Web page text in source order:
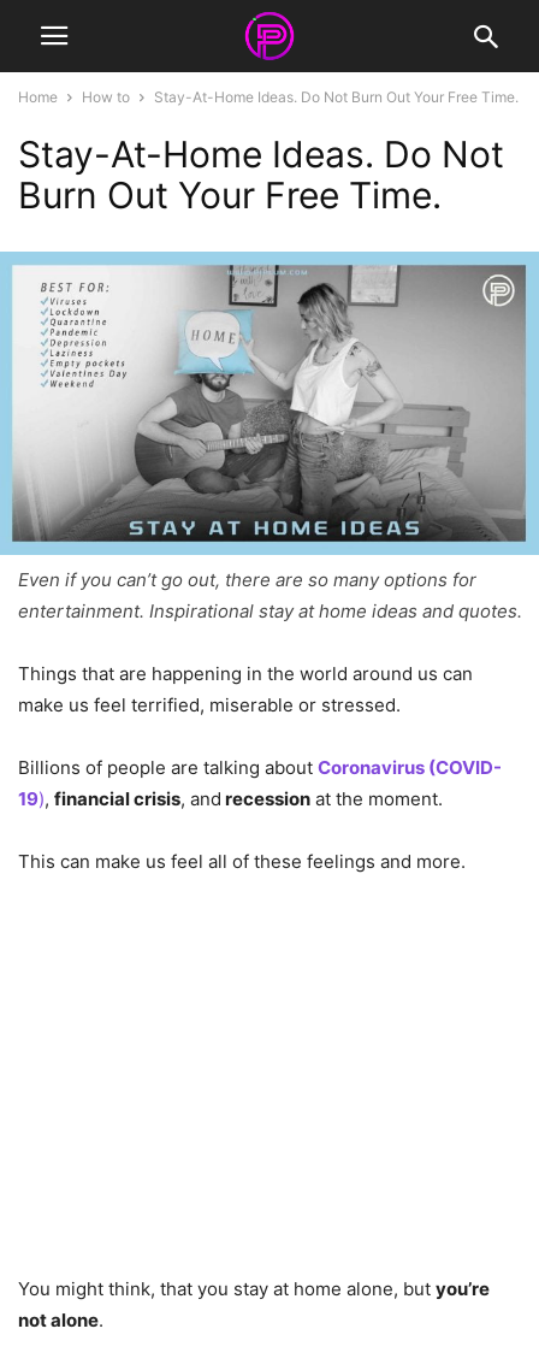
Home How to Stay-At-Home Ideas. Do Not Burn Out Your Free Time.
Stay-At-Home Ideas. Do Not
Burn Out Your Free Time.
Even if you can’t go out, there are so many options for
entertainment. Inspirational stay at home ideas and quotes.
Things that are happening in the world around us can
make us feel terrified, miserable or stressed.
Billions of people are talking about Coronavirus (COVID-
19), financial crisis, and recession at the moment.
This can make us feel all of these feelings and more.
You might think, that you stay at home alone, but you’re
not alone.